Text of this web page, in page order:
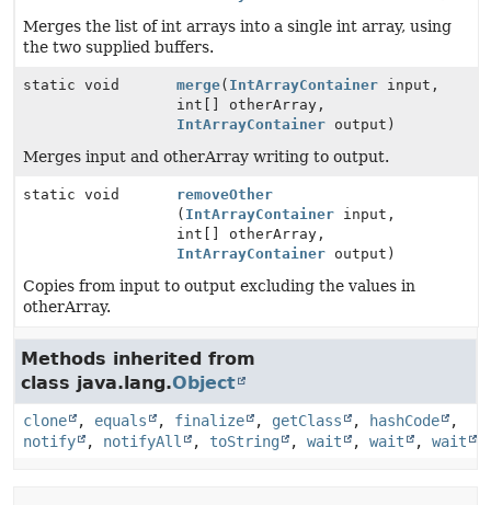
Merges the list of int arrays into a single int array, using
the two supplied buffers.
static void merge( IntArrayContainer input,
int[] otherArray,
IntArrayContainer output)
Merges input and otherArray writing to output.
static void
removeOther
( IntArrayContainer input,
int[] otherArray,
IntArrayContainer output)
Copies from input to output excluding the values in
otherArray.
Methods inherited from
class java.lang.Object
clone , equals , finalize , getClass , hashCode
,
notify
, notifyAll , toString , wait , wait , wait